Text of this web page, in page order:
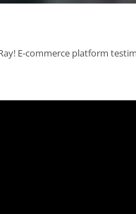
E-commerce platform